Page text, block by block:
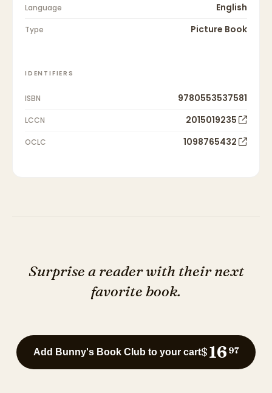
Language English
Type Picture Book
IDENTIFIERS
ISBN 9780553537581
LCCN 2015019235
OCLC 1098765432
Surprise a reader with their next
favorite book.
Add Bunny's Book Club to your cart$16 97